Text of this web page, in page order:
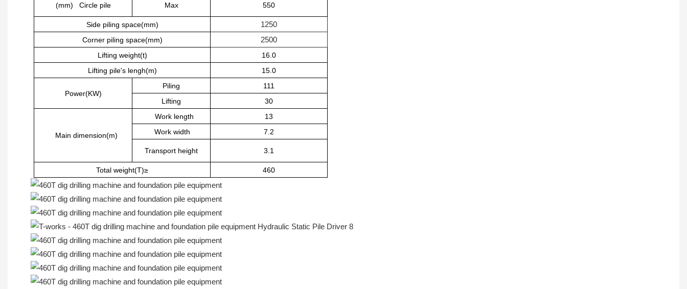
(mm) Circle pile Max 550
Side piling space(mm) 1250
Corner piling space(mm) 2500
Lifting weight(t)
16.0
Lifting pile's lengh(m)
15.0
Power(KW)
Piling
111
Lifting
30
Main dimension(m)
Work length
13
Work width
7.2
Transport height 3.1
Total weight(T)≥ 460